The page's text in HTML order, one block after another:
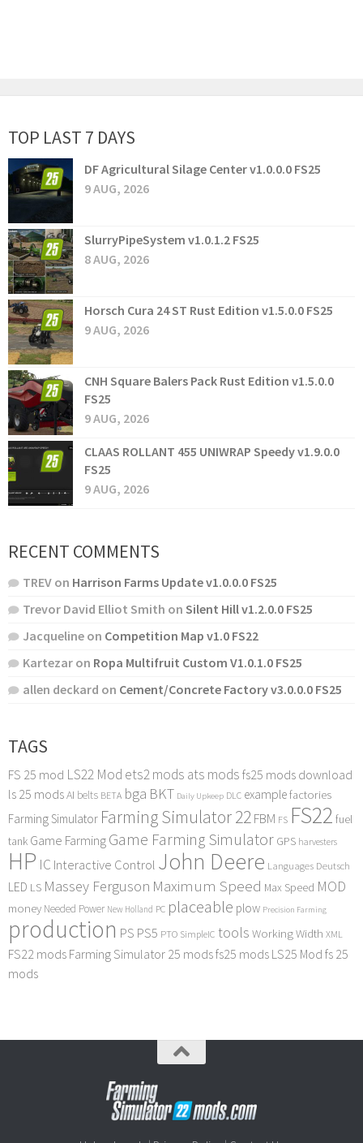
TOP LAST 7 DAYS
DF Agricultural Silage Center v1.0.0.0 FS25
9 AUG, 2026
SlurryPipeSystem v1.0.1.2 FS25
8 AUG, 2026
Horsch Cura 24 ST Rust Edition v1.5.0.0 FS25
9 AUG, 2026
CNH Square Balers Pack Rust Edition v1.5.0.0
FS25
9 AUG, 2026
CLAAS ROLLANT 455 UNIWRAP Speedy v1.9.0.0
FS25
9 AUG, 2026
RECENT COMMENTS
TREV on Harrison Farms Update v1.0.0.0 FS25
Trevor David Elliot Smith on Silent Hill v1.2.0.0 FS25
Jacqueline on Competition Map v1.0 FS22
Kartezar on Ropa Multifruit Custom V1.0.1.0 FS25
allen deckard on Cement/Concrete Factory v3.0.0.0 FS25
TAGS
FS 25 mod LS22 Mod ets2 mods ats mods fs25 mods download
ls 25 modsAI belts BETA bga BKT Daily Upkeep DLC examplefactories
Farming Simulator Farming Simulator 22FBM FS FS22 fuel
tank Game FarmingGame Farming Simulator GPS harvesters
HP IC Interactive Control John Deere Languages Deutsch
LED LS Massey Ferguson Maximum Speed Max Speed MOD
money Needed Power New Holland PC placeable plow Precision Farming
production PS PS5 PTO SimpleIC tools Working Width XML
FS22 mods Farming Simulator 25 modsfs25 mods LS25 Mod fs 25
mods